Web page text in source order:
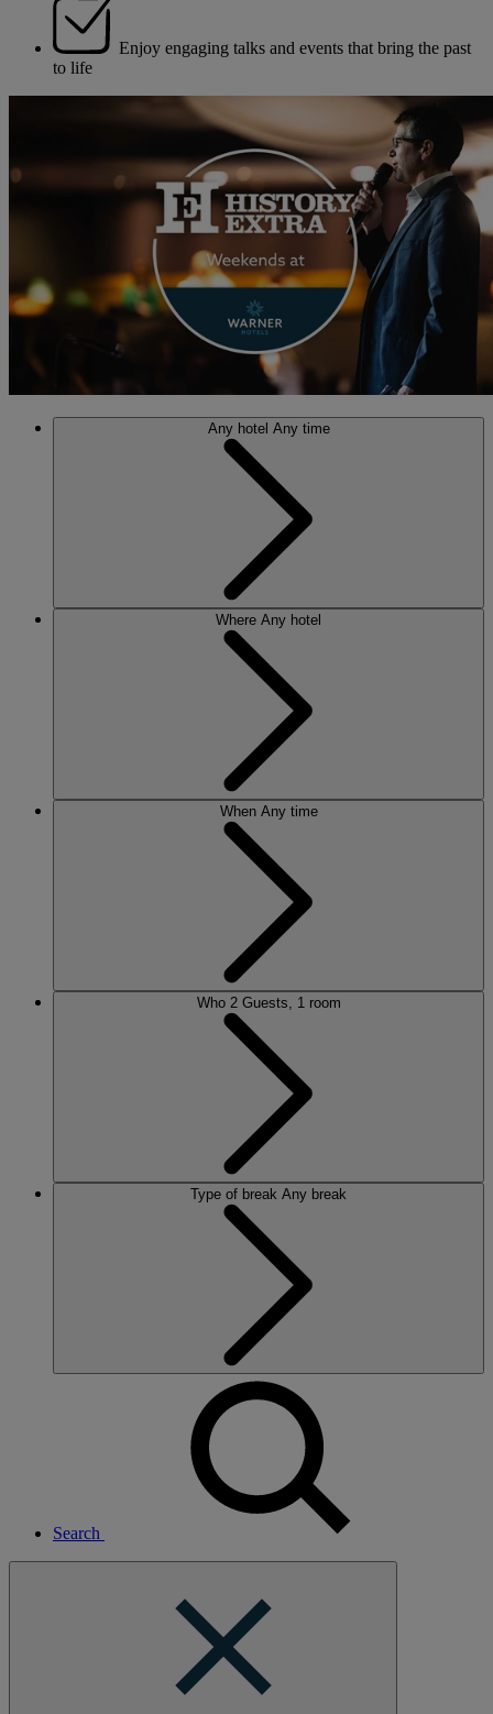
Enjoy engaging talks and events that bring the past
to life
Any hotel Any time
Where Any hotel
When Any time
Who 2 Guests, 1 room
Type of break Any break
Search